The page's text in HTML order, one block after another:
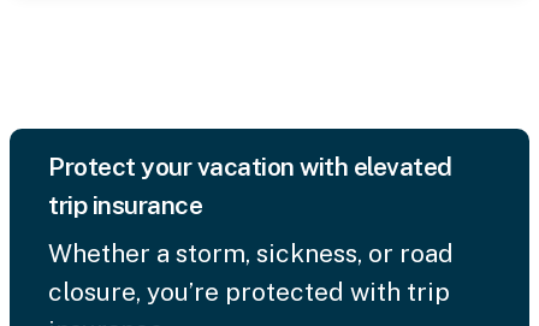
Protect your vacation with elevated
trip insurance
Whether a storm, sickness, or road
closure, you’re protected with trip